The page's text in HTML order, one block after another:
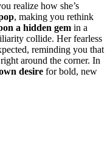
realize how she’s
, making you rethink
a hidden gem in a
collide. Her fearless
reminding you that
around the corner. In
desire for bold, new